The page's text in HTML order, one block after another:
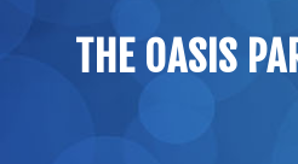
THE OASIS